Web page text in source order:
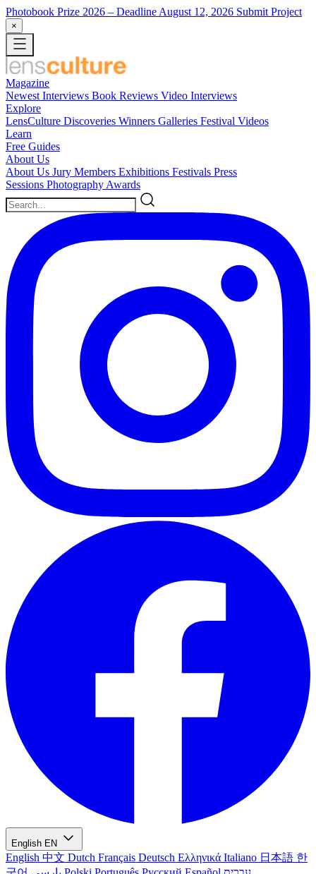
Photobook Prize 2026 – Deadline August 12, 2026 Submit Project
×
Magazine
Newest Interviews Book Reviews Video Interviews
Explore
LensCulture Discoveries Winners Galleries Festival Videos
Learn
Free Guides
About Us
About Us Jury Members Exhibitions Festivals Press
Sessions Photography Awards
English EN
English 中文 Dutch Français Deutsch Ελληνικά Italiano 日本語 한